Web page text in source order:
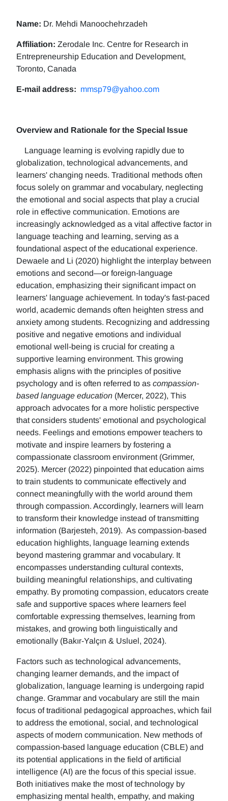
Name: Dr. Mehdi Manoochehrzadeh
Affiliation: Zerodale Inc. Centre for Research in
Entrepreneurship Education and Development,
Toronto, Canada
E-mail address: mmsp79@yahoo.com
Overview and Rationale for the Special Issue
Language learning is evolving rapidly due to
globalization, technological advancements, and
learners' changing needs. Traditional methods often
focus solely on grammar and vocabulary, neglecting
the emotional and social aspects that play a crucial
role in effective communication. Emotions are
increasingly acknowledged as a vital affective factor in
language teaching and learning, serving as a
foundational aspect of the educational experience.
Dewaele and Li (2020) highlight the interplay between
emotions and second—or foreign-language
education, emphasizing their significant impact on
learners' language achievement. In today's fast-paced
world, academic demands often heighten stress and
anxiety among students. Recognizing and addressing
positive and negative emotions and individual
emotional well-being is crucial for creating a
supportive learning environment. This growing
emphasis aligns with the principles of positive
psychology and is often referred to as compassion-
based language education (Mercer, 2022), This
approach advocates for a more holistic perspective
that considers students' emotional and psychological
needs. Feelings and emotions empower teachers to
motivate and inspire learners by fostering a
compassionate classroom environment (Grimmer,
2025). Mercer (2022) pinpointed that education aims
to train students to communicate effectively and
connect meaningfully with the world around them
through compassion. Accordingly, learners will learn
to transform their knowledge instead of transmitting
information (Barjesteh, 2019). As compassion-based
education highlights, language learning extends
beyond mastering grammar and vocabulary. It
encompasses understanding cultural contexts,
building meaningful relationships, and cultivating
empathy. By promoting compassion, educators create
safe and supportive spaces where learners feel
comfortable expressing themselves, learning from
mistakes, and growing both linguistically and
emotionally (Bakır-Yalçın & Usluel, 2024).
Factors such as technological advancements,
changing learner demands, and the impact of
globalization, language learning is undergoing rapid
change. Grammar and vocabulary are still the main
focus of traditional pedagogical approaches, which fail
to address the emotional, social, and technological
aspects of modern communication. New methods of
compassion-based language education (CBLE) and
its potential applications in the field of artificial
intelligence (AI) are the focus of this special issue.
Both initiatives make the most of technology by
emphasizing mental health, empathy, and making